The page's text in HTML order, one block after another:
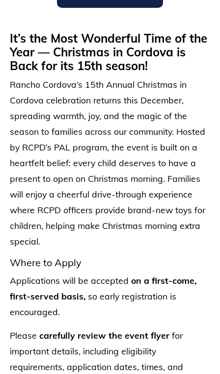
It’s the Most Wonderful Time of the
Year — Christmas in Cordova is
Back for its 15th season!
Rancho Cordova’s 15th Annual Christmas in
Cordova celebration returns this December,
spreading warmth, joy, and the magic of the
season to families across our community. Hosted
by RCPD’s PAL program, the event is built on a
heartfelt belief: every child deserves to have a
present to open on Christmas morning. Families
will enjoy a cheerful drive-through experience
where RCPD officers provide brand-new toys for
children, helping make Christmas morning extra
special.
Where to Apply
Applications will be accepted on a first-come,
first-served basis, so early registration is
encouraged.
Please carefully review the event flyer for
important details, including eligibility
requirements, application dates, times, and